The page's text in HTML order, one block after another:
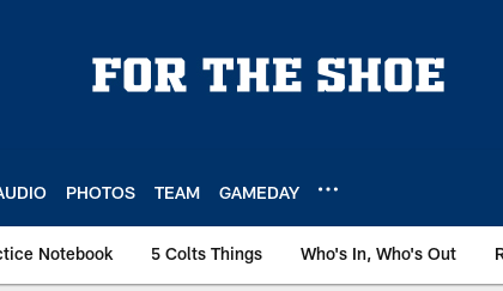
PHOTOS TEAM GAMEDAY
Notebook 5 Colts Things Who's In, Who's Out